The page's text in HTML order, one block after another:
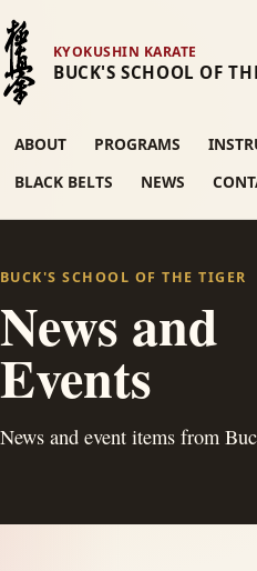
KYOKUSHIN KARATE
BUCK'S SCHOOL OF
ABOUT PROGRAMS
BLACK BELTS
NEWS
BUCK'S SCHOOL OF THE TIGER
News and
Events
News and event items from